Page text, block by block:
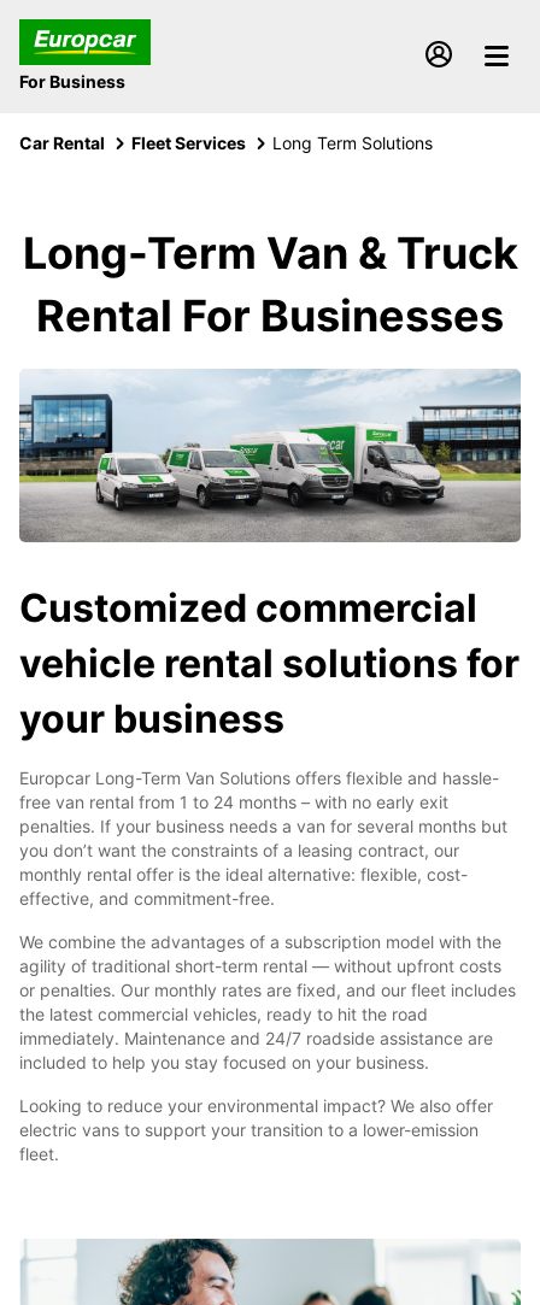
For Business
Car Rental Fleet Services Long Term Solutions
Long-Term Van & Truck
Rental For Businesses
Customized commercial
vehicle rental solutions for
your business
Europcar Long-Term Van Solutions offers flexible and hassle-
free van rental from 1 to 24 months – with no early exit
penalties. If your business needs a van for several months but
you don’t want the constraints of a leasing contract, our
monthly rental offer is the ideal alternative: flexible, cost-
effective, and commitment-free.
We combine the advantages of a subscription model with the
agility of traditional short-term rental — without upfront costs
or penalties. Our monthly rates are fixed, and our fleet includes
the latest commercial vehicles, ready to hit the road
immediately. Maintenance and 24/7 roadside assistance are
included to help you stay focused on your business.
Looking to reduce your environmental impact? We also offer
electric vans to support your transition to a lower-emission
fleet.